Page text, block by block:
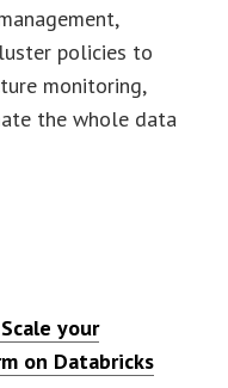
policies to
monitoring,
the whole data
your
on Databricks